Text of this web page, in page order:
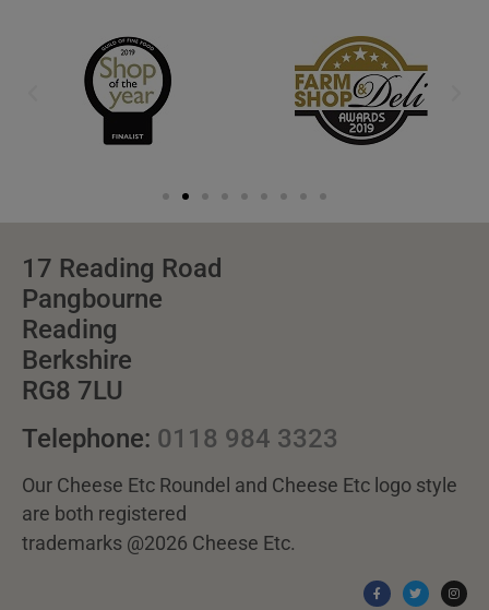
17 Reading Road
Pangbourne
Reading
Berkshire
RG8 7LU
Telephone: 0118 984 3323
Our Cheese Etc Roundel and Cheese Etc logo style
are both registered
trademarks @2026 Cheese Etc.